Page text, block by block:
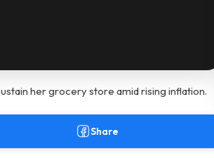
her grocery store amid rising inflation.
Share